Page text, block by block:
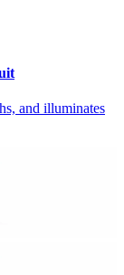
and illuminates